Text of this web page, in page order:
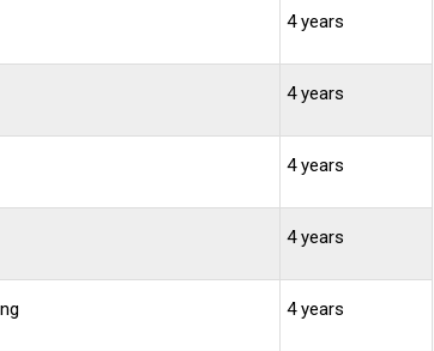
4 years
4 years
4 years
4 years
4 years